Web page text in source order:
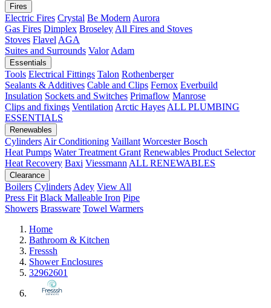
Fires
Electric Fires Crystal Be Modern Aurora
Gas Fires Dimplex Broseley All Fires and Stoves
Stoves Flavel AGA
Suites and Surrounds Valor Adam
Essentials
Tools Electrical Fittings Talon Rothenberger
Sealants & Additives Cable and Clips Fernox Everbuild
Insulation Sockets and Switches Primaflow Manrose
Clips and fixings Ventilation Arctic Hayes ALL PLUMBING
ESSENTIALS
Renewables
Cylinders Air Conditioning Vaillant Worcester Bosch
Heat Pumps Water Treatment Grant Renewables Product Selector
Heat Recovery Baxi Viessmann ALL RENEWABLES
Clearance
Boilers Cylinders Adey View All
Press Fit Black Malleable Iron Pipe
Showers Brassware Towel Warmers
Home
Bathroom & Kitchen
Fresssh
Shower Enclosures
32962601